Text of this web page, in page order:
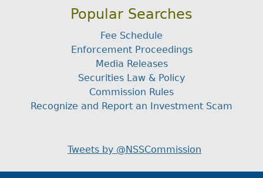
Popular Searches
Fee Schedule
Enforcement Proceedings
Media Releases
Securities Law & Policy
Commission Rules
Recognize and Report an Investment Scam
Tweets by @NSSCommission